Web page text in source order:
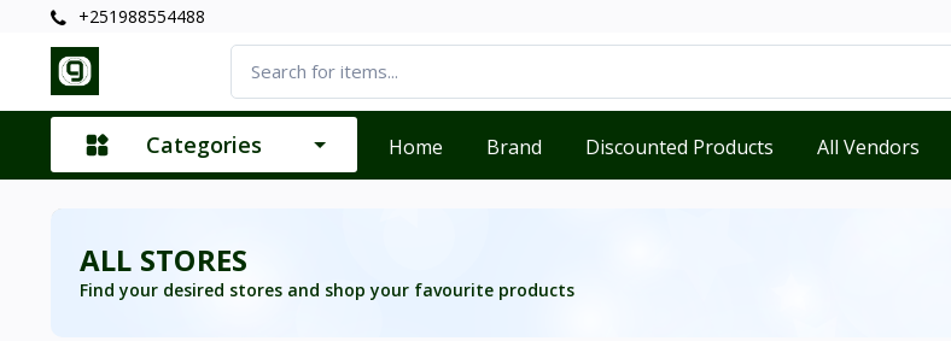
+251988554488
Categories Home Brand Discounted Products All Vendors
ALL STORES
Find your desired stores and shop your favourite products